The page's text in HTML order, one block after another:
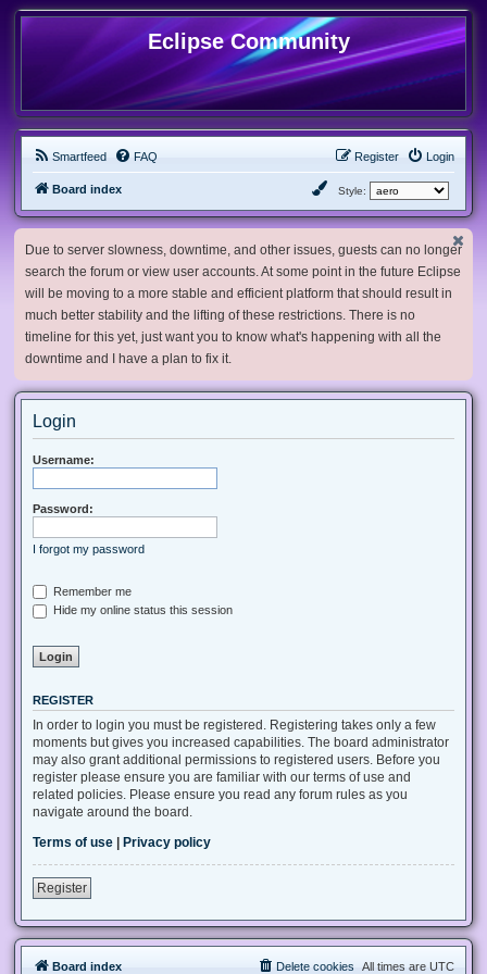
Eclipse Community
Smartfeed FAQ Login
Register
Board index Style:
Due to server slowness, downtime, and other issues, guests can no longer
search the forum or view user accounts. At some point in the future Eclipse
will be moving to a more stable and efficient platform that should result in
much better stability and the lifting of these restrictions. There is no
timeline for this yet, just want you to know what's happening with all the
downtime and I have a plan to fix it.
Login
Username:
Password:
I forgot my password
Remember me
Hide my online status this session
REGISTER
In order to login you must be registered. Registering takes only a few
moments but gives you increased capabilities. The board administrator
may also grant additional permissions to registered users. Before you
register please ensure you are familiar with our terms of use and
related policies. Please ensure you read any forum rules as you
navigate around the board.
Terms of use
Privacy policy
Register
Board index All times are UTC
Delete cookies